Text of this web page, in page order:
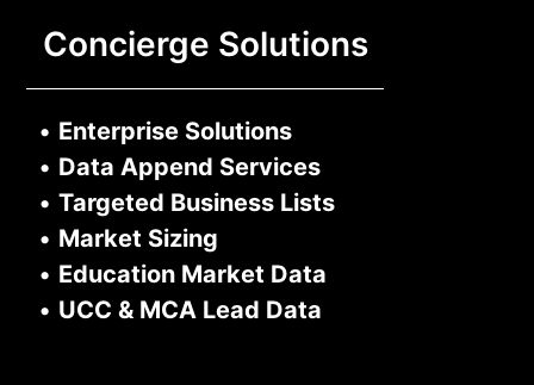
Concierge Solutions
• Enterprise Solutions
• Data Append Services
• Targeted Business Lists
• Market Sizing
• Education Market Data
• UCC & MCA Lead Data